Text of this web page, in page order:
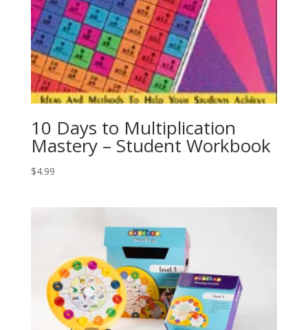
10 Days to Multiplication
Mastery – Student Workbook
$4.99